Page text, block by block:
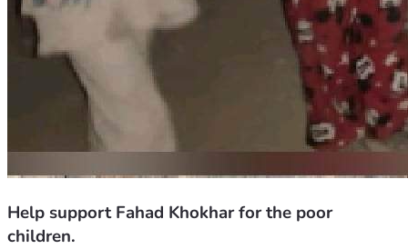
Help support Fahad Khokhar for the poor
children.